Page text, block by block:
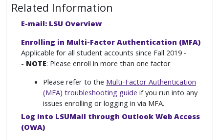
Related Information
E-mail: LSU Overview
Enrolling in Multi-Factor Authentication (MFA) -
Applicable for all student accounts since Fall 2019 -
- NOTE: Please enroll in more than one factor
Please refer to the Multi-Factor Authentication
(MFA) troubleshooting guide if you run into any
issues enrolling or logging in via MFA.
Log into LSUMail through Outlook Web Access
(OWA)